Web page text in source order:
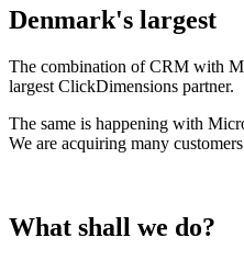
Denmark's largest
The combination of CRM with
largest ClickDimensions partner.
The same is happening with
We are acquiring many
What shall we do?